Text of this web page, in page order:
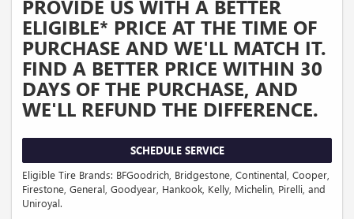
PROVIDE US WITH A BETTER
ELIGIBLE* PRICE AT THE TIME OF
PURCHASE AND WE'LL MATCH IT.
FIND A BETTER PRICE WITHIN 30
DAYS OF THE PURCHASE, AND
WE'LL REFUND THE DIFFERENCE.
SCHEDULE SERVICE
Eligible Tire Brands: BFGoodrich, Bridgestone, Continental, Cooper,
Firestone, General, Goodyear, Hankook, Kelly, Michelin, Pirelli, and
Uniroyal.